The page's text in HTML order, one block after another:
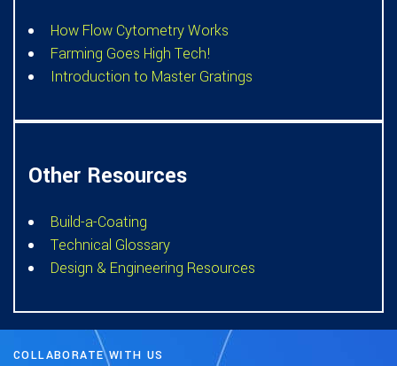
How Flow Cytometry Works
Farming Goes High Tech!
Introduction to Master Gratings
Other Resources
Build-a-Coating
Technical Glossary
Design & Engineering Resources
COLLABORATE WITH US